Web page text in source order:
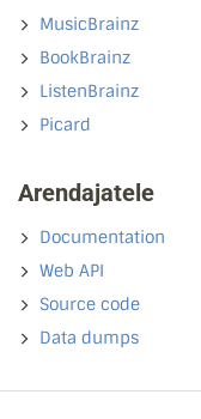
MusicBrainz
BookBrainz
ListenBrainz
Picard
Arendajatele
Documentation
Web API
Source code
Data dumps